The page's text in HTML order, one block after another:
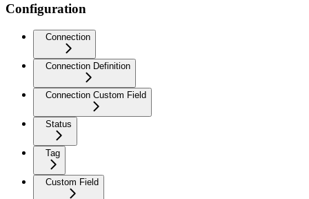
Configuration
Connection
Connection Definition
Connection Custom Field
Status
Tag
Custom Field